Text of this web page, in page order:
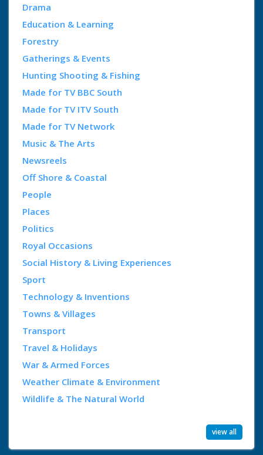
Drama
Education & Learning
Forestry
Gatherings & Events
Hunting Shooting & Fishing
Made for TV BBC South
Made for TV ITV South
Made for TV Network
Music & The Arts
Newsreels
Off Shore & Coastal
People
Places
Politics
Royal Occasions
Social History & Living Experiences
Sport
Technology & Inventions
Towns & Villages
Transport
Travel & Holidays
War & Armed Forces
Weather Climate & Environment
Wildlife & The Natural World
view all